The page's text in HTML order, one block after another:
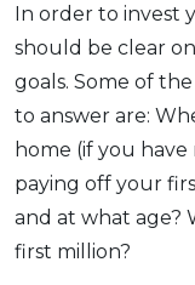
In order to invest
should be clear
goals. Some of
to answer are:
home (if you
paying off your
and at what age?
first million?